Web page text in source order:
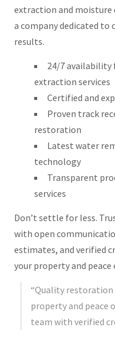
extraction and
a company dedicated to
results.
24/7 availability
extraction services
Certified and
Proven track
restoration
Latest water
technology
Transparent
services
Don’t settle for less.
with open
estimates, and verified
your property and peace
“Quality restoration
property and peace
team with verified